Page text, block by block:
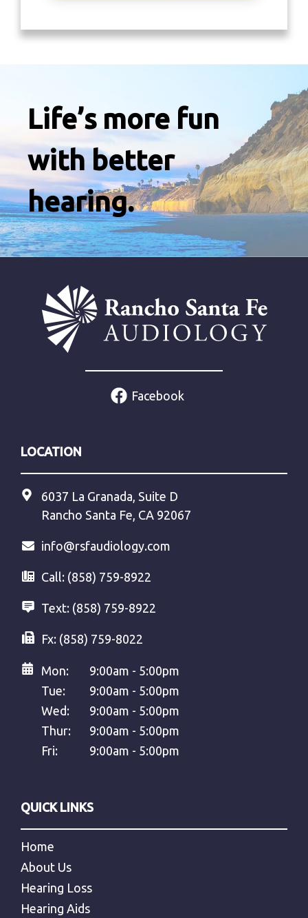
Life’s more fun
with better
hearing.
Facebook
LOCATION
6037 La Granada, Suite D
Rancho Santa Fe, CA 92067
info@rsfaudiology.com
Call: (858) 759-8922
Text: (858) 759-8922
Fx: (858) 759-8022
Mon:
9:00am - 5:00pm
Tue:
9:00am - 5:00pm
Wed:
9:00am - 5:00pm
Thur:
9:00am - 5:00pm
Fri:
9:00am - 5:00pm
QUICK LINKS
Home
About Us
Hearing Loss
Hearing Aids